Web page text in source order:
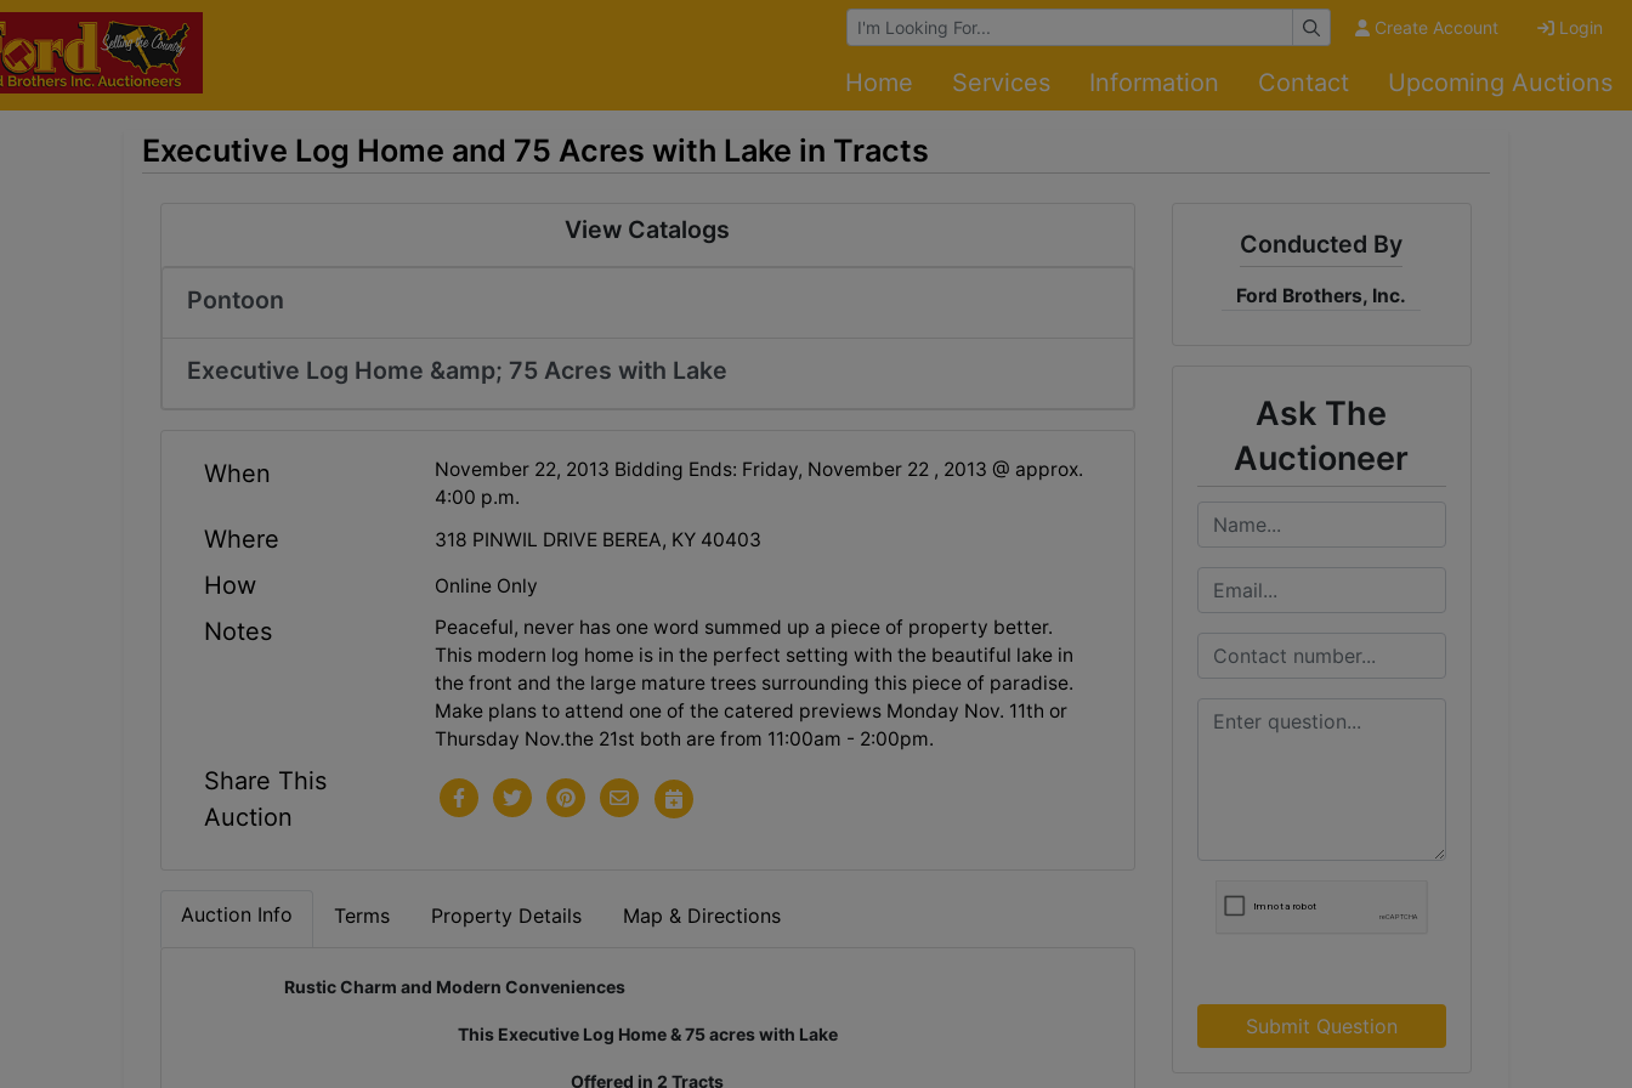
Browse Auctions Create Account Login
Home Services Information Contact Upcoming Auctions
Executive Log Home and 75 Acres with Lake in Tracts
View Catalogs
Pontoon
Executive Log Home &amp; 75 Acres with Lake
When
November 22, 2013 Bidding Ends: Friday, November 22 , 2013 @ approx.
4:00 p.m.
Where 318 PINWIL DRIVE BEREA, KY 40403
How Online Only
Notes
Peaceful, never has one word summed up a piece of property better.
This modern log home is in the perfect setting with the beautiful lake in
the front and the large mature trees surrounding this piece of paradise.
Make plans to attend one of the catered previews Monday Nov. 11th or
Thursday Nov.the 21st both are from 11:00am - 2:00pm.
Share This
Auction
Auction Info Terms Property Details Map & Directions
Rustic Charm and Modern Conveniences
This Executive Log Home & 75 acres with Lake
Offered in 2 Tracts
Conducted By
Ford Brothers, Inc.
Ask The
Auctioneer
Submit Question